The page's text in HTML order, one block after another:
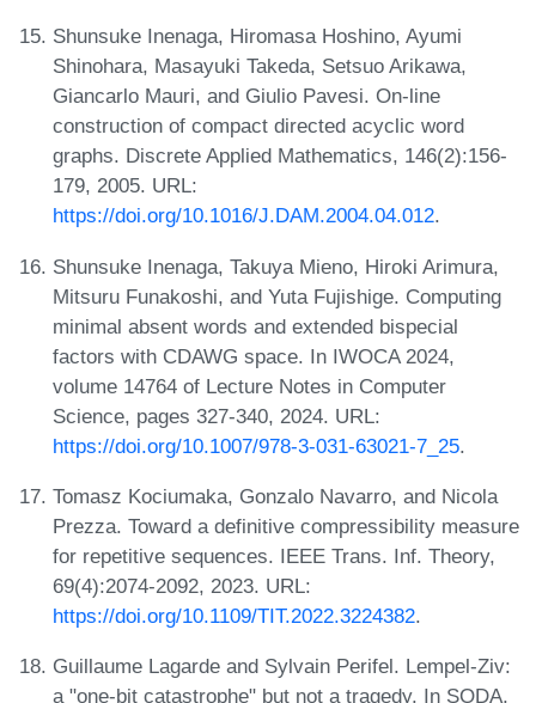
Shunsuke Inenaga, Hiromasa Hoshino, Ayumi
Shinohara, Masayuki Takeda, Setsuo Arikawa,
Giancarlo Mauri, and Giulio Pavesi. On-line
construction of compact directed acyclic word
graphs. Discrete Applied Mathematics, 146(2):156-
179, 2005. URL:
https://doi.org/10.1016/J.DAM.2004.04.012.
Shunsuke Inenaga, Takuya Mieno, Hiroki Arimura,
Mitsuru Funakoshi, and Yuta Fujishige. Computing
minimal absent words and extended bispecial
factors with CDAWG space. In IWOCA 2024,
volume 14764 of Lecture Notes in Computer
Science, pages 327-340, 2024. URL:
https://doi.org/10.1007/978-3-031-63021-7_25.
Tomasz Kociumaka, Gonzalo Navarro, and Nicola
Prezza. Toward a definitive compressibility measure
for repetitive sequences. IEEE Trans. Inf. Theory,
69(4):2074-2092, 2023. URL:
https://doi.org/10.1109/TIT.2022.3224382.
Guillaume Lagarde and Sylvain Perifel. Lempel-Ziv:
a "one-bit catastrophe" but not a tragedy. In SODA,